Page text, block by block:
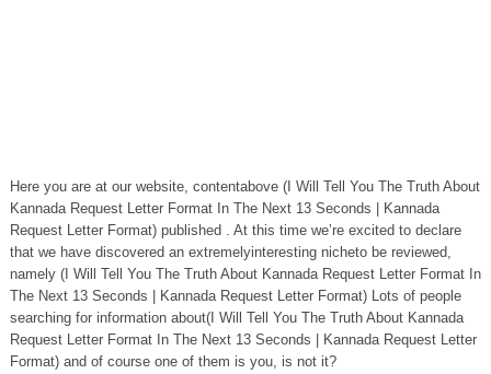
Here you are at our website, contentabove (I Will Tell You The Truth About
Kannada Request Letter Format In The Next 13 Seconds | Kannada
Request Letter Format) published . At this time we’re excited to declare
that we have discovered an extremelyinteresting nicheto be reviewed,
namely (I Will Tell You The Truth About Kannada Request Letter Format In
The Next 13 Seconds | Kannada Request Letter Format) Lots of people
searching for information about(I Will Tell You The Truth About Kannada
Request Letter Format In The Next 13 Seconds | Kannada Request Letter
Format) and of course one of them is you, is not it?